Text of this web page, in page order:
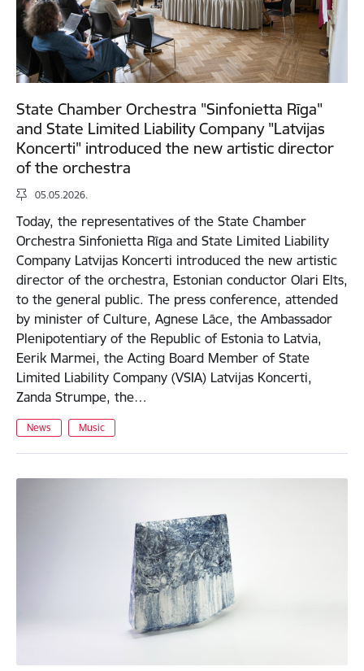
State Chamber Orchestra "Sinfonietta Rīga"
and State Limited Liability Company "Latvijas
Koncerti" introduced the new artistic director
of the orchestra
05.05.2026.
Today, the representatives of the State Chamber
Orchestra Sinfonietta Rīga and State Limited Liability
Company Latvijas Koncerti introduced the new artistic
director of the orchestra, Estonian conductor Olari Elts,
to the general public. The press conference, attended
by minister of Culture, Agnese Lāce, the Ambassador
Plenipotentiary of the Republic of Estonia to Latvia,
Eerik Marmei, the Acting Board Member of State
Limited Liability Company (VSIA) Latvijas Koncerti,
Zanda Strumpe, the…
News Music